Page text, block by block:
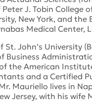
J. Tobin College
New York, and the
Medical Center,
St. John’s University
Business
the American
and a Certified
Mauriello lives in
Jersey, with his wife